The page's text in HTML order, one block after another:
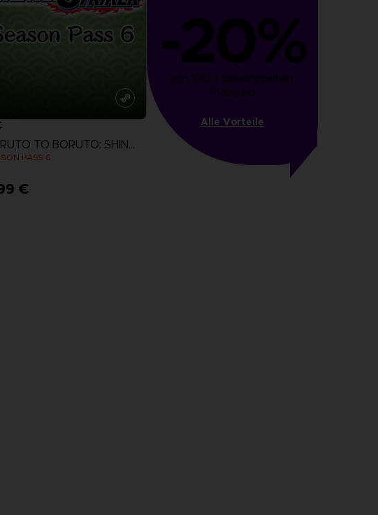
NARUTO TO BORUTO: SHINOBI STRIKER
PASS 6
€
-20%
von 1000 gesammelten
Punkten
Alle Vorteile